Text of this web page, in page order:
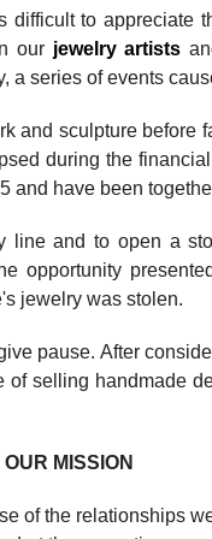
to appreciate
our jewelry artists
a series of events
and sculpture before
during the
and have been
and to open a
opportunity
jewelry was stolen.
pause. After
of selling handmade
OUR MISSION
of the relationships